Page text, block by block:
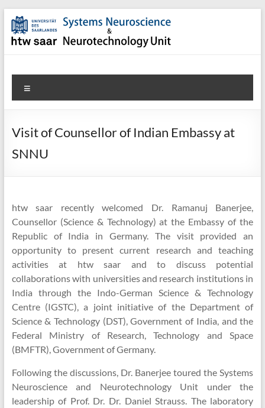
Skip
content
SNN-
Unit
to
the
Systems
Neuroscience
&
Neurotechnology
Unit
Visit of Counsellor of Indian Embassy at
SNNU
htw saar recently welcomed Dr. Ramanuj Banerjee,
Counsellor (Science & Technology) at the Embassy of the
Republic of India in Germany. The visit provided an
opportunity to present current research and teaching
activities at htw saar and to discuss potential
collaborations with universities and research institutions in
India through the Indo-German Science & Technology
Centre (IGSTC), a joint initiative of the Department of
Science & Technology (DST), Government of India, and the
Federal Ministry of Research, Technology and Space
(BMFTR), Government of Germany.
Following the discussions, Dr. Banerjee toured the Systems
Neuroscience and Neurotechnology Unit under the
leadership of Prof. Dr. Dr. Daniel Strauss. The laboratory